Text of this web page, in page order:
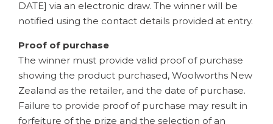
DATE] via an electronic draw. The winner will be
notified using the contact details provided at entry.
Proof of purchase
The winner must provide valid proof of purchase
showing the product purchased, Woolworths New
Zealand as the retailer, and the date of purchase.
Failure to provide proof of purchase may result in
forfeiture of the prize and the selection of an